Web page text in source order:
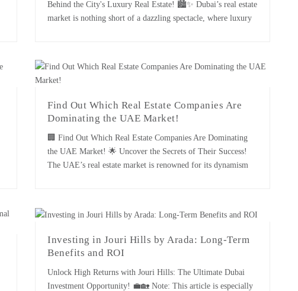
Behind the City's Luxury Real Estate! 🏙️✨ Dubai’s real estate
market is nothing short of a dazzling spectacle, where luxury
Find Out Which Real Estate Companies Are
Dominating the UAE Market!
🏢 Find Out Which Real Estate Companies Are Dominating
the UAE Market! 🌟 Uncover the Secrets of Their Success!
The UAE’s real estate market is renowned for its dynamism
strategies, and significant contributions to the [...]
Investing in Jouri Hills by Arada: Long-Term
Benefits and ROI
Unlock High Returns with Jouri Hills: The Ultimate Dubai
Investment Opportunity! 💼🏡 Note: This article is especially